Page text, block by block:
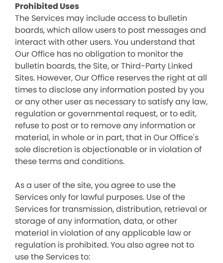
Prohibited Uses
The Services may include access to bulletin
boards, which allow users to post messages and
interact with other users. You understand that
Our Office has no obligation to monitor the
bulletin boards, the Site, or Third-Party Linked
Sites. However, Our Office reserves the right at all
times to disclose any information posted by you
or any other user as necessary to satisfy any law,
regulation or governmental request, or to edit,
refuse to post or to remove any information or
material, in whole or in part, that in Our Office's
sole discretion is objectionable or in violation of
these terms and conditions.
As a user of the site, you agree to use the
Services only for lawful purposes. Use of the
Services for transmission, distribution, retrieval or
storage of any information, data, or other
material in violation of any applicable law or
regulation is prohibited. You also agree not to
use the Services to: